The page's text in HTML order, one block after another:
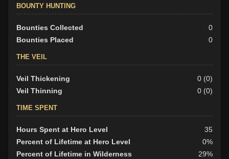
BOUNTY HUNTING
Bounties Collected
0
Bounties Placed
0
THE VEIL
Veil Thickening
0 (0)
Veil Thinning
0 (0)
TIME SPENT
Hours Spent at Hero Level
35
Percent of Lifetime at Hero Level
0%
Percent of Lifetime in Wilderness
29%